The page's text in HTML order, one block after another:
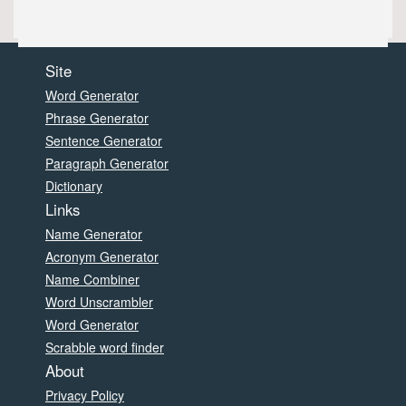
Site
Word Generator
Phrase Generator
Sentence Generator
Paragraph Generator
Dictionary
Links
Name Generator
Acronym Generator
Name Combiner
Word Unscrambler
Word Generator
Scrabble word finder
About
Privacy Policy